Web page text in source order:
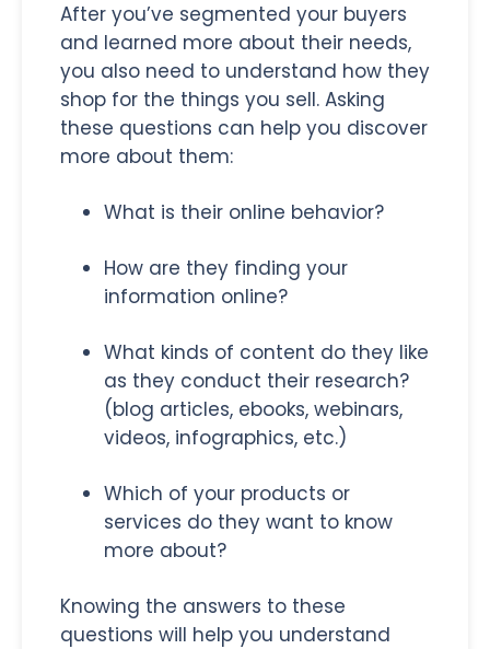
After you’ve segmented your buyers
and learned more about their needs,
you also need to understand how they
shop for the things you sell. Asking
these questions can help you discover
more about them:
What is their online behavior?
How are they finding your
information online?
What kinds of content do they like
as they conduct their research?
(blog articles, ebooks, webinars,
videos, infographics, etc.)
Which of your products or
services do they want to know
more about?
Knowing the answers to these
questions will help you understand